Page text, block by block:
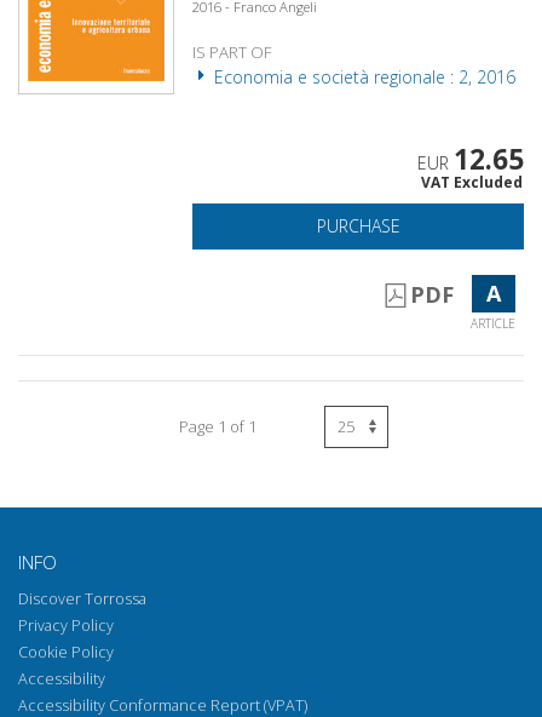
2016 - Franco Angeli
IS PART OF
Economia e società regionale : 2, 2016
EUR 12.65
VAT Excluded
PURCHASE
PDF A
ARTICLE
Page 1 of 1
INFO
Discover Torrossa
Privacy Policy
Cookie Policy
Accessibility
Accessibility Conformance Report (VPAT)